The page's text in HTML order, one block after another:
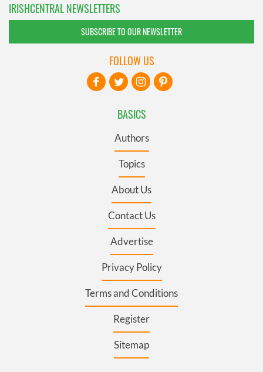
IRISHCENTRAL NEWSLETTERS
SUBSCRIBE TO OUR NEWSLETTER
BASICS
Authors
Topics
About Us
Contact Us
Advertise
Privacy Policy
Terms and Conditions
Register
Sitemap
FOLLOW US